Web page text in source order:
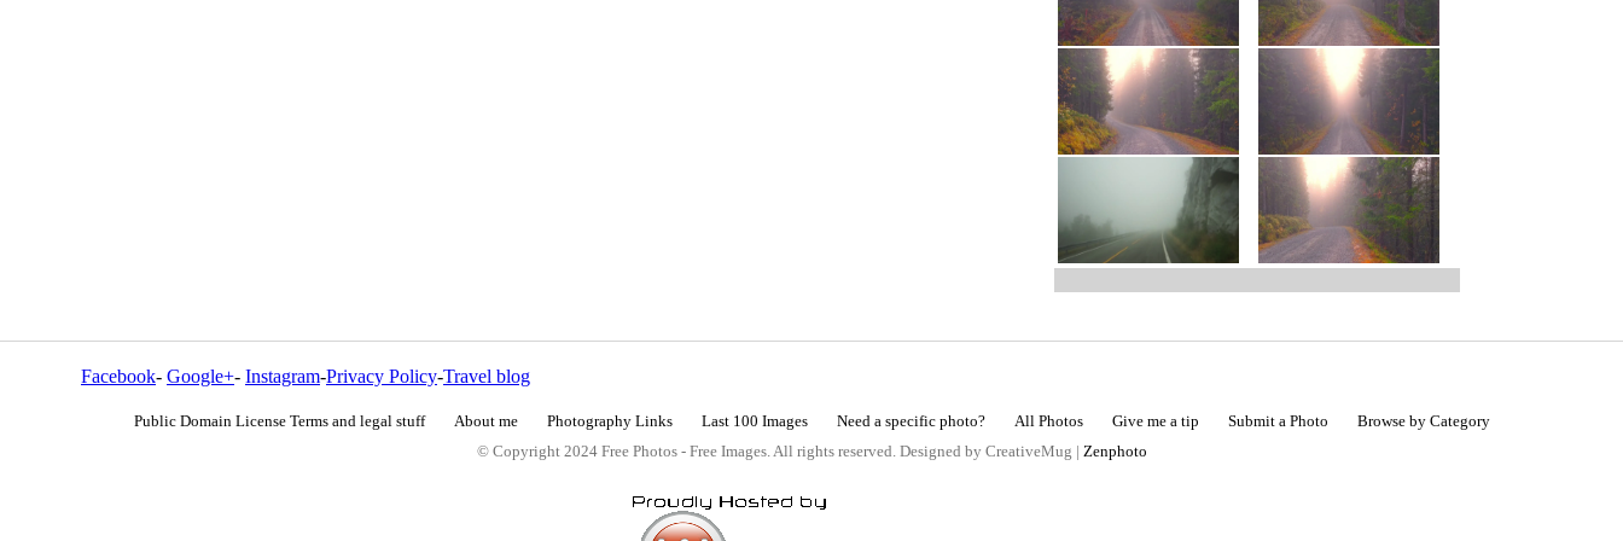
Facebook- Google+- Instagram-Privacy Policy-Travel blog
Public Domain License Terms and legal stuff About me Photography Links Last 100 Images Need a specific photo? All Photos Give me a tip Submit a Photo
Browse by Category
© Copyright 2024 Free Photos - Free Images. All rights reserved. Designed by CreativeMug | Zenphoto